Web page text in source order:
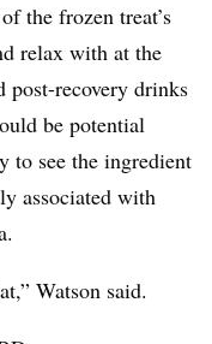
the frozen treat’s
relax with at the
post-recovery drinks
be potential
to see the ingredient
associated with
Watson said.